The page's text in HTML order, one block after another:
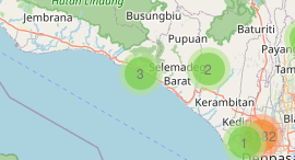
1
3 2
3182